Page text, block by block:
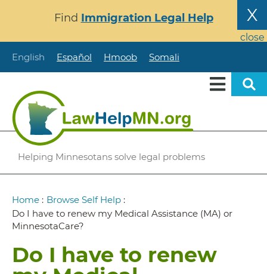
content
X
close
Find Immigration Legal Help
English Español Hmoob Somali
Helping Minnesotans solve legal problems
Breadcrumb
Home : Browse Self Help :
Do I have to renew my Medical Assistance (MA) or
MinnesotaCare?
Do I have to renew